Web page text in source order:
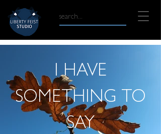
I HAVE
SOMETHING TO
SAY